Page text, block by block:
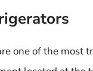
one of the most